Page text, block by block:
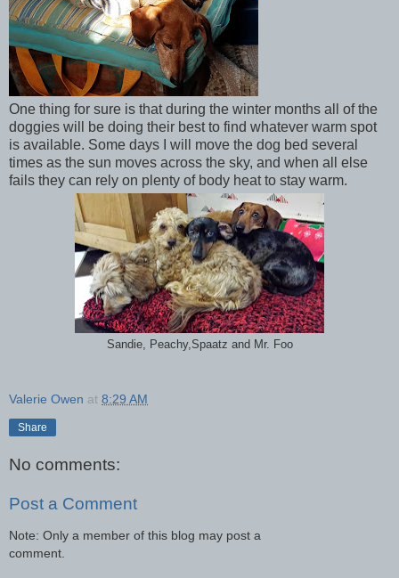
One thing for sure is that during the winter months all of the
doggies will be doing their best to find whatever warm spot
is available. Some days I will move the dog bed several
times as the sun moves across the sky, and when all else
fails they can rely on plenty of body heat to stay warm.
Sandie, Peachy,Spaatz and Mr. Foo
Valerie Owen at 8:29 AM
Share
No comments:
Post a Comment
Note: Only a member of this blog may post a
comment.